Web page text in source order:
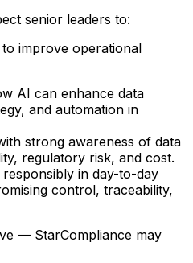
senior leaders to:
improve operational
AI can enhance data
and automation in
strong awareness of data
regulatory risk, and cost.
in day-to-day
control, traceability,
— StarCompliance may